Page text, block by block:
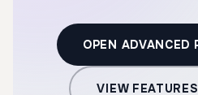
OPEN ADVANCED
VIEW